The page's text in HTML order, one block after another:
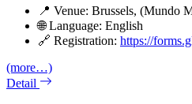
📍 Venue: Brussels, (Mundo
🌐 Language: English
🔗 Registration: https://
(more…)
Detail